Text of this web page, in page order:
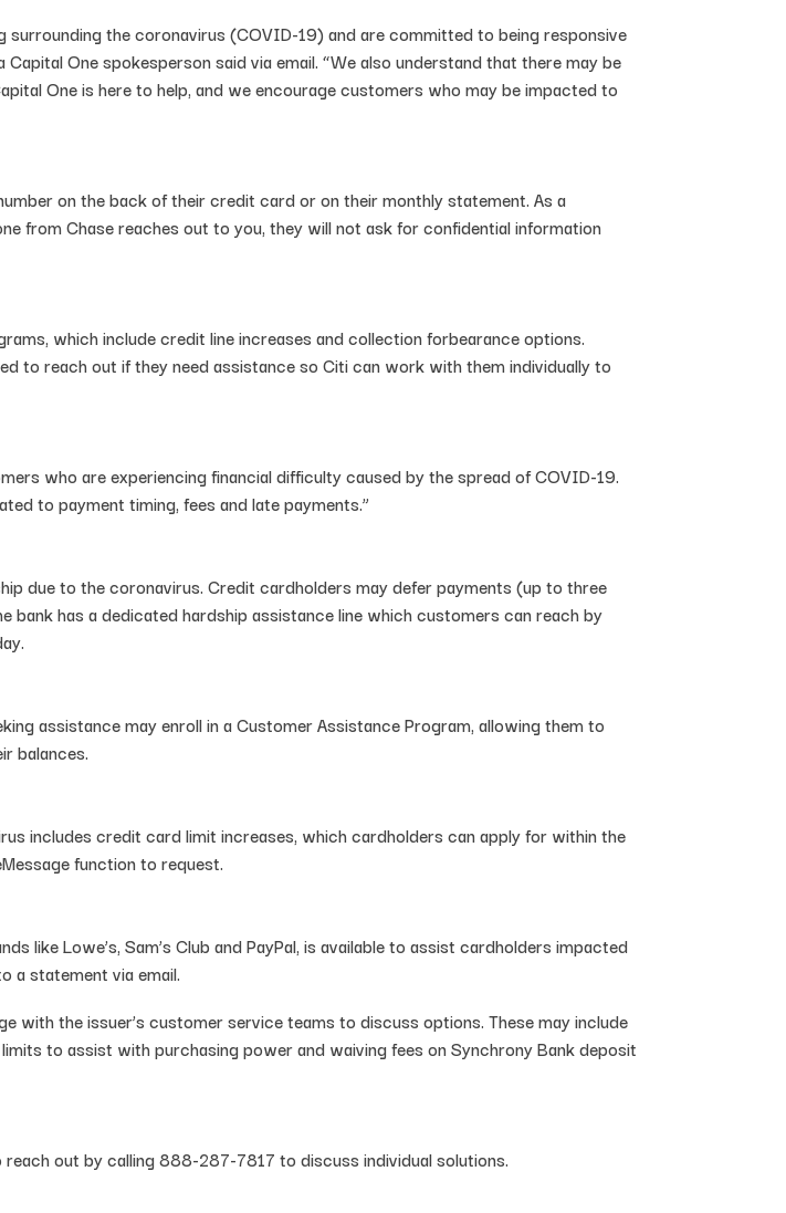
the coronavirus (COVID-19) and are committed to being responsive
One spokesperson said via email. “We also understand that there may be
One is here to help, and we encourage customers who may be impacted to
on the back of their credit card or on their monthly statement. As a
from Chase reaches out to you, they will not ask for confidential information
which include credit line increases and collection forbearance options.
to reach out if they need assistance so Citi can work with them individually to
who are experiencing financial difficulty caused by the spread of COVID-19.
to payment timing, fees and late payments.”
due to the coronavirus. Credit cardholders may defer payments (up to three
has a dedicated hardship assistance line which customers can reach by
assistance may enroll in a Customer Assistance Program, allowing them to
balances.
includes credit card limit increases, which cardholders can apply for within the
function to request.
like Lowe’s, Sam’s Club and PayPal, is available to assist cardholders impacted
a statement via email.
with the issuer’s customer service teams to discuss options. These may include
to assist with purchasing power and waiving fees on Synchrony Bank deposit
out by calling 888-287-7817 to discuss individual solutions.